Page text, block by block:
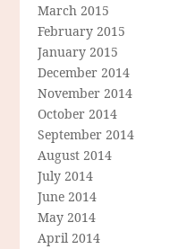
March 2015
February 2015
January 2015
December 2014
November 2014
October 2014
September 2014
August 2014
July 2014
June 2014
May 2014
April 2014